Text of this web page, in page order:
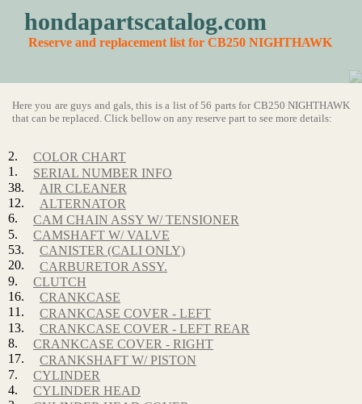
hondapartscatalog.com
Reserve and replacement list for CB250 NIGHTHAWK
Here you are guys and gals, this is a list of 56 parts for CB250 NIGHTHAWK
that can be replaced. Click bellow on any reserve part to see more details:
2.
COLOR CHART
1.
SERIAL NUMBER INFO
38.
AIR CLEANER
12.
ALTERNATOR
6.
CAM CHAIN ASSY W/ TENSIONER
5.
CAMSHAFT W/ VALVE
53.
CANISTER (CALI ONLY)
20.
CARBURETOR ASSY.
9.
CLUTCH
16.
CRANKCASE
11.
CRANKCASE COVER - LEFT
13.
CRANKCASE COVER - LEFT REAR
8.
CRANKCASE COVER - RIGHT
17.
CRANKSHAFT W/ PISTON
7.
CYLINDER
4.
CYLINDER HEAD